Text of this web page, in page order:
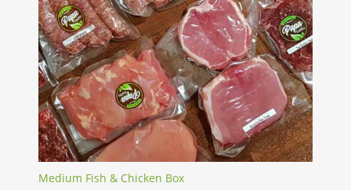
Medium Fish & Chicken Box